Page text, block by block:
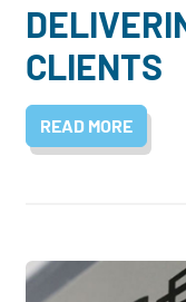
CLIENTS
READ MORE